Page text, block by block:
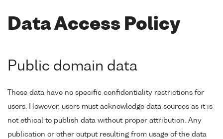
Data Access Policy
Public domain data
These data have no specific confidentiality restrictions for
users. However, users must acknowledge data sources as it is
not ethical to publish data without proper attribution. Any
publication or other output resulting from usage of the data